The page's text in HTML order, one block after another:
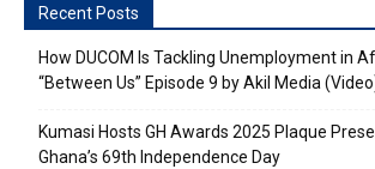
Recent Posts
How DUCOM Is Tackling Unemployment in
“Between Us” Episode 9 by Akil Media
Kumasi Hosts GH Awards 2025 Plaque
Ghana’s 69th Independence Day